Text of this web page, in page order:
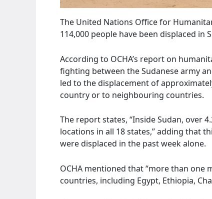
The United Nations Office for
114,000 people have been displaced in
According to OCHA’s report on
fighting between the Sudanese army
led to the displacement of
country or to neighbouring countries.
The report states, “Inside Sudan, over
locations in all 18 states,” adding that
were displaced in the past week alone.
OCHA mentioned that “more than
countries, including Egypt, Ethiopia,